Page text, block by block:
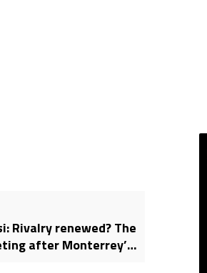
Rivalry renewed? The
after Monterrey’s